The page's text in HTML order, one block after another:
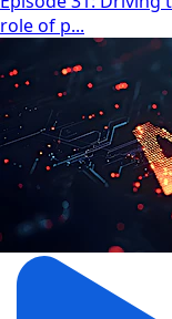
role of p...